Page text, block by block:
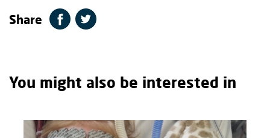
Share
You might also be interested in